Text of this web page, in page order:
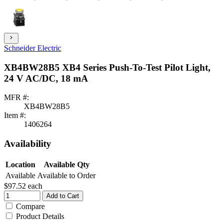
chevron_right
Schneider Electric
XB4BW28B5 XB4 Series Push-To-Test Pilot Light,
24 V AC/DC, 18 mA
MFR #:
XB4BW28B5
Item #:
1406264
Availability
Location
Available Qty
Available Available to Order
$97.52 each
Add to Cart
Compare
Product Details